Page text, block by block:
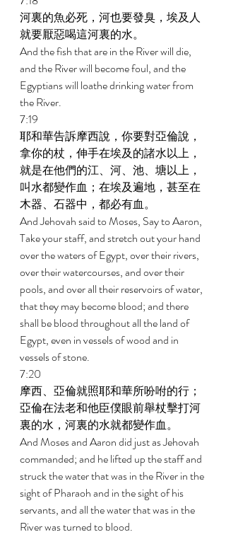
河裏的魚必死，河也要發臭，埃及人
就要厭惡喝這河裏的水。
And the fish that are in the River will die,
and the River will become foul, and the
Egyptians will loathe drinking water from
the River.
7:19
耶和華告訴摩西說，你要對亞倫說，
拿你的杖，伸手在埃及的諸水以上，
就是在他們的江、河、池、塘以上，
叫水都變作血；在埃及遍地，甚至在
木器、石器中，都必有血。
And Jehovah said to Moses, Say to Aaron,
Take your staff, and stretch out your hand
over the waters of Egypt, over their rivers,
over their watercourses, and over their
pools, and over all their reservoirs of water,
that they may become blood; and there
shall be blood throughout all the land of
Egypt, even in vessels of wood and in
vessels of stone.
7:20
摩西、亞倫就照耶和華所吩咐的行；
亞倫在法老和他臣僕眼前舉杖擊打河
裏的水，河裏的水就都變作血。
And Moses and Aaron did just as Jehovah
commanded; and he lifted up the staff and
struck the water that was in the River in the
sight of Pharaoh and in the sight of his
servants, and all the water that was in the
River was turned to blood.